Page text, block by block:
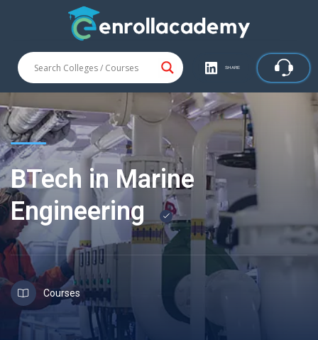
SHARE
BTech in Marine
Engineering
Courses